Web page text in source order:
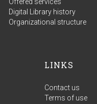
Digital Library history
Organizational structure
LINKS
Contact us
Terms of use